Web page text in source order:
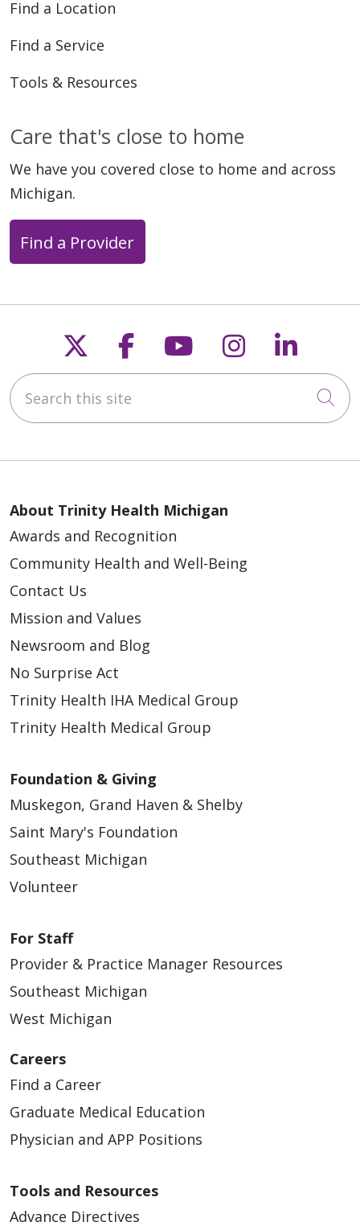
Find a Location
Find a Service
Tools & Resources
Care that's close to home
We have you covered close to home and across
Michigan.
Find a Provider
Follow us on X
Follow us on
Follow us on
Follow us
Search this site
About Trinity Health Michigan
Awards and Recognition
Community Health and Well-Being
Contact Us
Mission and Values
Newsroom and Blog
No Surprise Act
Trinity Health IHA Medical Group
Trinity Health Medical Group
Foundation & Giving
Muskegon, Grand Haven & Shelby
Saint Mary's Foundation
Southeast Michigan
Volunteer
For Staff
Provider & Practice Manager Resources
Southeast Michigan
West Michigan
Careers
Find a Career
Graduate Medical Education
Physician and APP Positions
Tools and Resources
Advance Directives